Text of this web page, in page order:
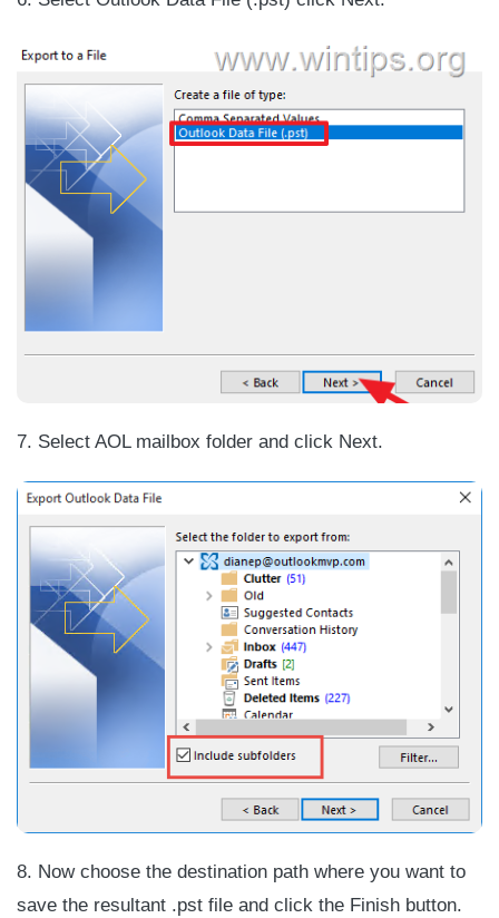
7. Select AOL mailbox folder and click Next.
8. Now choose the destination path where you want to
save the resultant .pst file and click the Finish button.